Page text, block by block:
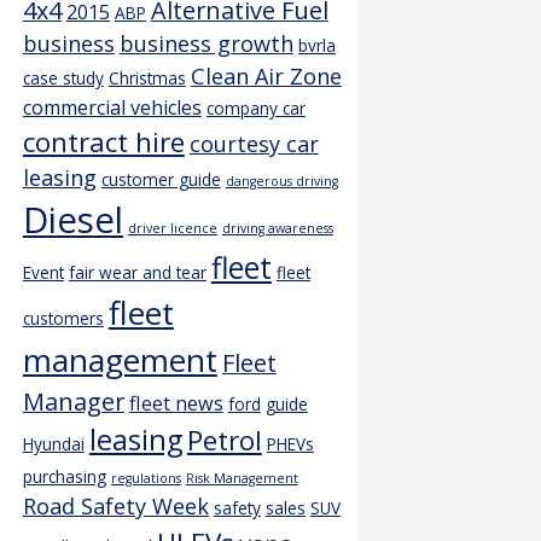
4x4 2015 ABP Alternative Fuel
business business growth bvrla
case study Christmas Clean Air Zone
commercial vehicles company car
contract hire courtesy car
leasing customer guide dangerous driving
Diesel driver licence driving awareness
Event fair wear and tear fleet fleet
customers fleet
management Fleet
Managerfleet news ford guide
Hyundai leasingPetrol PHEVs
purchasing regulations Risk Management
Road Safety Week safety sales SUV